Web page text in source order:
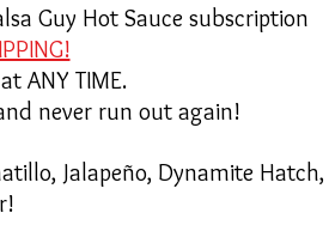
Guy Hot Sauce subscription
ANY TIME.
never run out again!
Jalapeño, Dynamite Hatch,